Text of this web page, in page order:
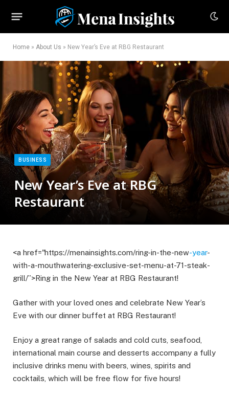
Home » About Us » New Year’s Eve at RBG Restaurant
BUSINESS
New Year’s Eve at RBG
Restaurant
<a href="https://menainsights.com/ring-in-the-new-year-
with-a-mouthwatering-exclusive-set-menu-at-71-steak-
grill/”>Ring in the New Year at RBG Restaurant!
Gather with your loved ones and celebrate New Year’s
Eve with our dinner buffet at RBG Restaurant!
Enjoy a great range of salads and cold cuts, seafood,
international main course and desserts accompany a fully
inclusive drinks menu with beers, wines, spirits and
cocktails, which will be free flow for five hours!